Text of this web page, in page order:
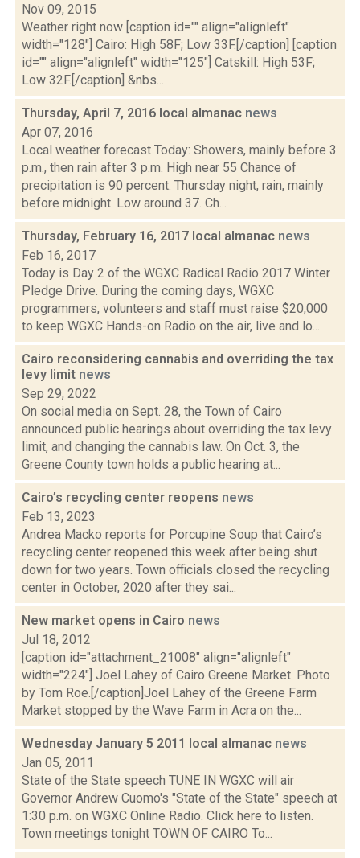
Nov 09, 2015
Weather right now [caption id="" align="alignleft"
width="128"] Cairo: High 58F; Low 33F.[/caption] [caption
id="" align="alignleft" width="125"] Catskill: High 53F;
Low 32F.[/caption] &nbs...
Thursday, April 7, 2016 local almanac news
Apr 07, 2016
Local weather forecast Today: Showers, mainly before 3
p.m., then rain after 3 p.m. High near 55 Chance of
precipitation is 90 percent. Thursday night, rain, mainly
before midnight. Low around 37. Ch...
Thursday, February 16, 2017 local almanac news
Feb 16, 2017
Today is Day 2 of the WGXC Radical Radio 2017 Winter
Pledge Drive. During the coming days, WGXC
programmers, volunteers and staff must raise $20,000
to keep WGXC Hands-on Radio on the air, live and lo...
Cairo reconsidering cannabis and overriding the tax
levy limit news
Sep 29, 2022
On social media on Sept. 28, the Town of Cairo
announced public hearings about overriding the tax levy
limit, and changing the cannabis law. On Oct. 3, the
Greene County town holds a public hearing at...
Cairo’s recycling center reopens news
Feb 13, 2023
Andrea Macko reports for Porcupine Soup that Cairo’s
recycling center reopened this week after being shut
down for two years. Town officials closed the recycling
center in October, 2020 after they sai...
New market opens in Cairo news
Jul 18, 2012
[caption id="attachment_21008" align="alignleft"
width="224"] Joel Lahey of Cairo Greene Market. Photo
by Tom Roe.[/caption]Joel Lahey of the Greene Farm
Market stopped by the Wave Farm in Acra on the...
Wednesday January 5 2011 local almanac news
Jan 05, 2011
State of the State speech TUNE IN WGXC will air
Governor Andrew Cuomo's "State of the State" speech at
1:30 p.m. on WGXC Online Radio. Click here to listen.
Town meetings tonight TOWN OF CAIRO To...